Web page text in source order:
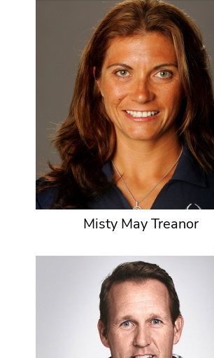
Misty May Treanor